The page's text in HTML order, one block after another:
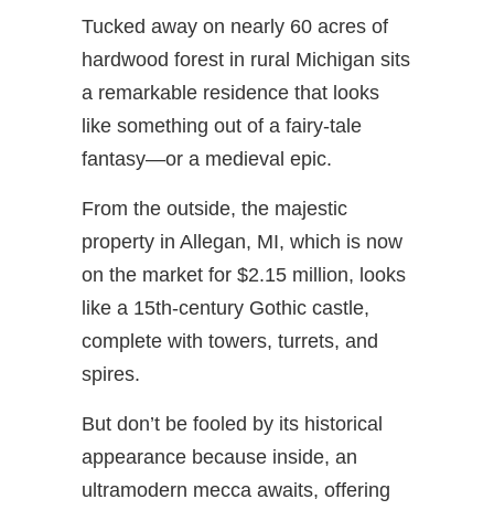
Tucked away on nearly 60 acres of
hardwood forest in rural Michigan sits
a remarkable residence that looks
like something out of a fairy-tale
fantasy—or a medieval epic.
From the outside, the majestic
property in Allegan, MI, which is now
on the market for $2.15 million, looks
like a 15th-century Gothic castle,
complete with towers, turrets, and
spires.
But don’t be fooled by its historical
appearance because inside, an
ultramodern mecca awaits, offering